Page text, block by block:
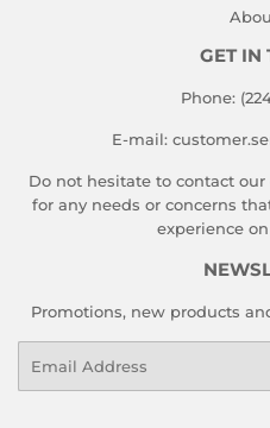
GET IN
Phone:
E-mail:
Do not hesitate to contact
for any needs or concerns
experience
Promotions, new products